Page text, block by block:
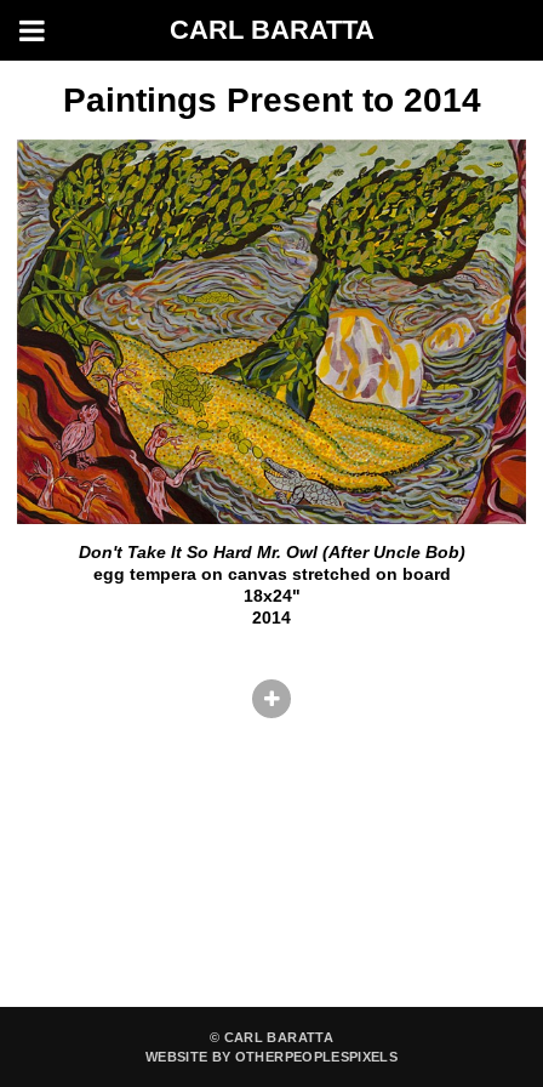
CARL BARATTA
Paintings Present to 2014
Don't Take It So Hard Mr. Owl (After Uncle Bob)
egg tempera on canvas stretched on board
18x24"
2014
© CARL BARATTA
WEBSITE BY OTHERPEOPLESPIXELS